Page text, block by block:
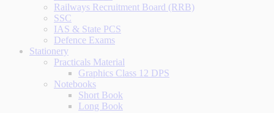
Railways Recruitment Board (RRB)
SSC
IAS & State PCS
Defence Exams
Stationery
Practicals Material
Graphics Class 12 DPS
Notebooks
Short Book
Long Book